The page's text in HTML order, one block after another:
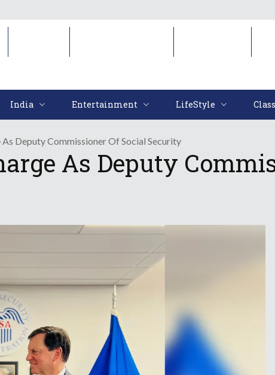
India Entertainment LifeStyle
Deputy Commissioner Of Social Security
As Deputy